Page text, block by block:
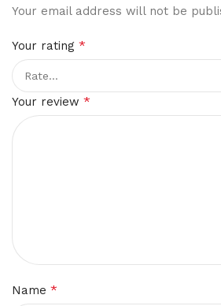
Your email address will not be
Your rating *
Your review *
Name *